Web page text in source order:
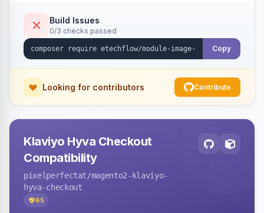
Build Issues
0/3 checks passed
Copy
Looking for contributors Contribute
Klaviyo Hyva Checkout
Compatibility
pixelperfectat/magento2-klaviyo-
hyva-checkout
65